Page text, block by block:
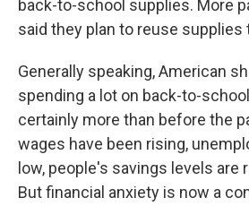
back-to-school supplies. More
said they plan to reuse supplies
Generally speaking, American
spending a lot on back-to-
certainly more than before the
wages have been rising,
low, people's savings levels are
But financial anxiety is now a